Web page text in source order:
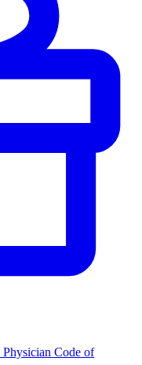
Physician Code of